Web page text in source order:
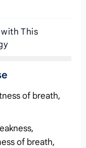
This
of breath,
of breath,